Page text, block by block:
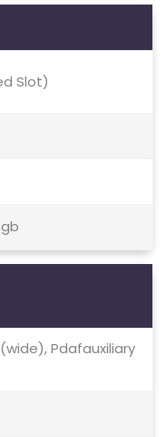
Slot)
Pdafauxiliary